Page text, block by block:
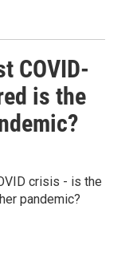
COVID-
is the
crisis - is the
pandemic?